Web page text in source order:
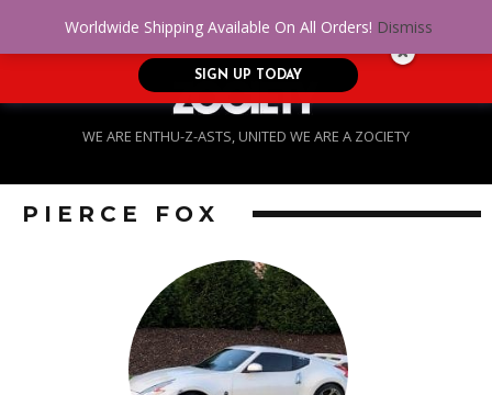
WE ARE ENTHU-Z-ASTS, UNITED WE ARE A ZOCIETY
PIERCE FOX
Worldwide Shipping Available On All Orders! Dismiss
No Credit. Bad Credit. No problem! Get
approved for up to $5,000!
SIGN UP TODAY